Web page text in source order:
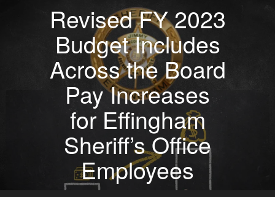
Revised FY 2023
Budget Includes
Across the Board
Pay Increases
for Effingham
Sheriff’s Office
Employees